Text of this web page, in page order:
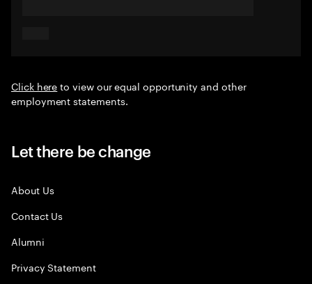
Click hereto view our equal opportunity and other
employment statements.
Let there be change
About Us
Contact Us
Alumni
Privacy Statement